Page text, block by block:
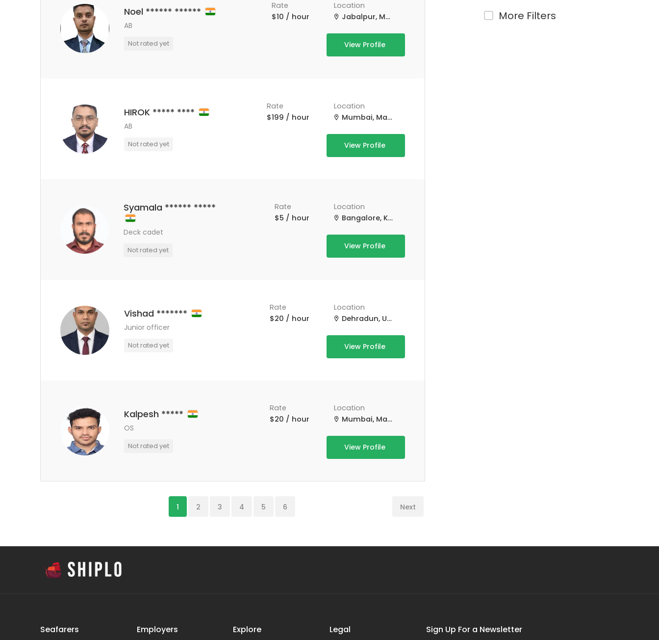
More Filters
Noel ****** ******
AB
Not rated yet
Location
Jabalpur, Madhya Pradesh, India
Rate
$10 / hour
View Profile
HIROK ***** ****
AB
Not rated yet
Location
Mumbai, Maharashtra, India
Rate
$199 / hour
View Profile
Syamala ****** *****
Deck cadet
Not rated yet
Location
Bangalore, Karnataka, India
Rate
$5 / hour
View Profile
Vishad *******
Junior officer
Not rated yet
Location
Dehradun, Uttarakhand, India
Rate
$20 / hour
View Profile
Kalpesh *****
OS
Not rated yet
Location
Mumbai, Maharashtra, India
Rate
$20 / hour
View Profile
1 2 3 4 5 6 Next
Seafarers Employers Explore Legal Sign Up For a Newsletter